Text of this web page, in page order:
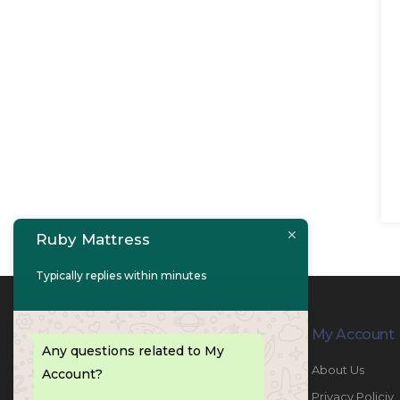
Contact Info
PHONE: 067447487
My Account
About Us
Privacy Policiy
Ruby Mattress
Typically replies within minutes
Any questions related to My
Account?